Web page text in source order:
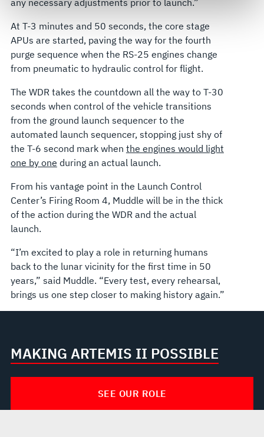
govern your access to and use of L3Harris.com, please
see ourTerms of Use.
At T-3 minutes and 50 seconds, the core stage
APUs are started, paving the way for the fourth
purge sequence when the RS-25 engines change
from pneumatic to hydraulic control for flight.
The WDR takes the countdown all the way to T-30
seconds when control of the vehicle transitions
from the ground launch sequencer to the
automated launch sequencer, stopping just shy of
the T-6 second mark when the engines would light
one by one during an actual launch.
From his vantage point in the Launch Control
Center’s Firing Room 4, Muddle will be in the thick
of the action during the WDR and the actual
launch.
“I’m excited to play a role in returning humans
back to the lunar vicinity for the first time in 50
years,” said Muddle. “Every test, every rehearsal,
brings us one step closer to making history again.”
MAKING ARTEMIS II POSSIBLE
SEE OUR ROLE